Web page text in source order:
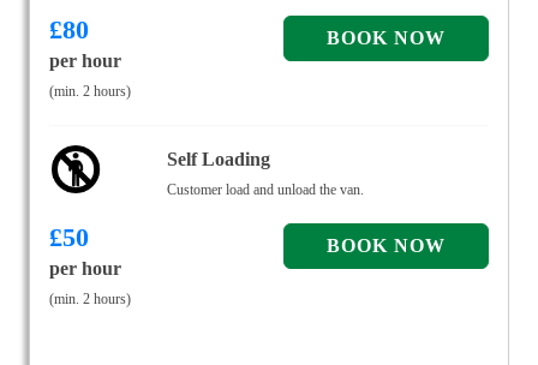
£80
per hour
(min. 2 hours)
Self Loading
Customer load and unload the van.
£50
per hour
(min. 2 hours)